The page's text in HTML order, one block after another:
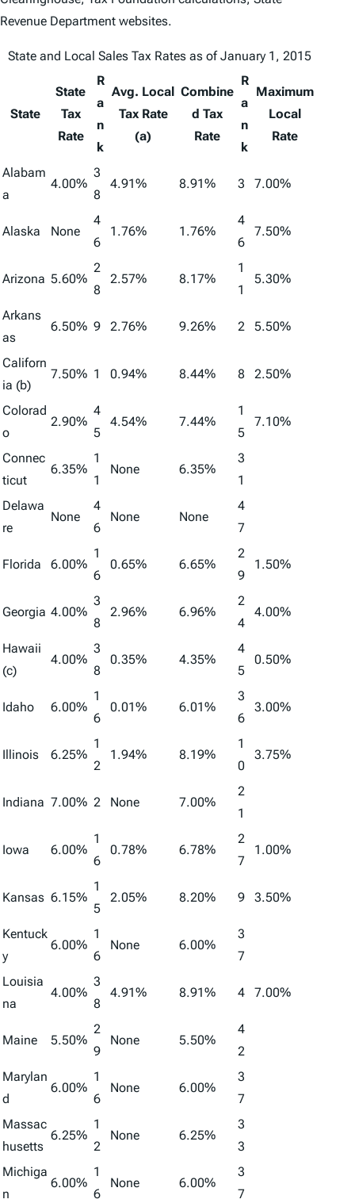
Revenue Department websites.
State and Local Sales Tax Rates as of January 1, 2015
State
State
Tax
Rate
R
a
n
k
Avg. Local
Tax Rate
(a)
Combine
d Tax
Rate
R
a
n
k
Maximum
Local
Rate
Alabam
a
4.00%
3
8
4.91% 8.91% 3 7.00%
Alaska None
4
6
1.76% 1.76%
4
6
7.50%
Arizona 5.60%
2
8
2.57% 8.17%
1
1
5.30%
Arkans
as
6.50% 9 2.76% 9.26% 2 5.50%
Californ
ia (b)
7.50% 1 0.94% 8.44% 8 2.50%
Colorad
o
2.90%
4
5
4.54% 7.44%
1
5
7.10%
Connec
ticut
6.35%
1
1
None 6.35%
3
1
Delawa
re
None
4
6
None None
4
7
Florida 6.00%
1
6
0.65% 6.65%
2
9
1.50%
Georgia 4.00%
3
8
2.96% 6.96%
2
4
4.00%
Hawaii
(c)
4.00%
3
8
0.35% 4.35%
4
5
0.50%
Idaho 6.00%
1
6
0.01% 6.01%
3
6
3.00%
Illinois 6.25%
1
2
1.94% 8.19%
1
0
3.75%
Indiana 7.00% 2 None 7.00%
2
1
Iowa 6.00%
1
6
0.78% 6.78%
2
7
1.00%
Kansas 6.15%
1
5
2.05% 8.20% 9 3.50%
Kentuck
y
6.00%
1
6
None 6.00%
3
7
Louisia
na
4.00%
3
8
4.91% 8.91% 4 7.00%
Maine 5.50%
2
9
None 5.50%
4
2
Marylan
d
6.00%
1
6
None 6.00%
3
7
Massac
husetts
6.25%
1
2
None 6.25%
3
3
Michiga
n
6.00%
1
6
None 6.00%
3
7